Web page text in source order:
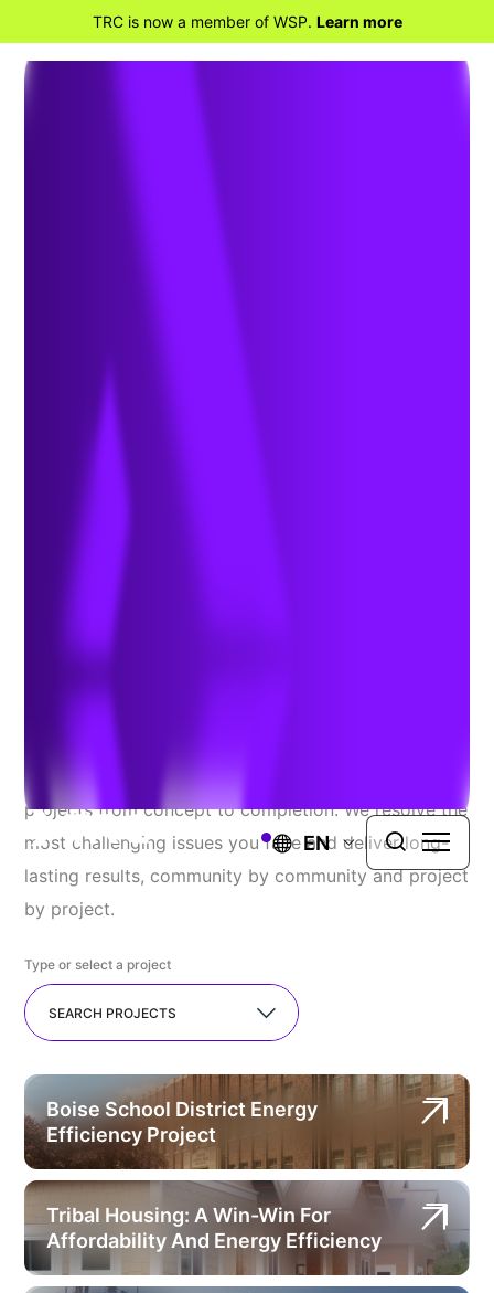
TRC is now a member of WSP. Learn more
EN
Advanced Energy
Solutions
Explore Our Recent
Successes
and private clients, seamlessly guiding complex
projects from concept to completion. We resolve the
most challenging issues you face and deliver long-
lasting results, community by community and project
by project.
Type or select a project
SEARCH PROJECTS
Boise School District Energy
Efficiency Project
Tribal Housing: A Win-Win For
Affordability And Energy Efficiency